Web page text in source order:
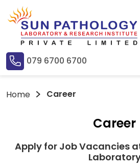
079 6700 6700
Home Career
Career
Apply for Job Vacancies